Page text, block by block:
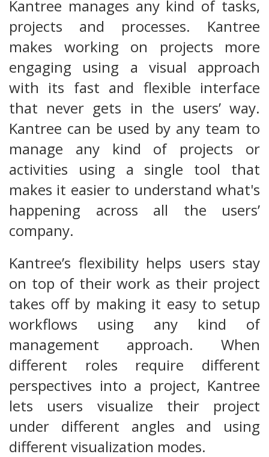
Kantree manages any kind of tasks,
projects and processes. Kantree
makes working on projects more
engaging using a visual approach
with its fast and flexible interface
that never gets in the users’ way.
Kantree can be used by any team to
manage any kind of projects or
activities using a single tool that
makes it easier to understand what's
happening across all the users’
company.
Kantree’s flexibility helps users stay
on top of their work as their project
takes off by making it easy to setup
workflows using any kind of
management approach. When
different roles require different
perspectives into a project, Kantree
lets users visualize their project
under different angles and using
different visualization modes.